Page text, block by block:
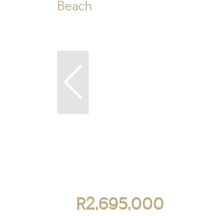
R2,695,000